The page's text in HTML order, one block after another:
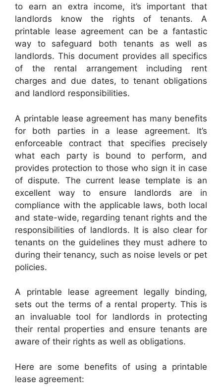
to earn an extra income, it’s important that
landlords know the rights of tenants. A
printable lease agreement can be a fantastic
way to safeguard both tenants as well as
landlords. This document provides all specifics
of the rental arrangement including rent
charges and due dates, to tenant obligations
and landlord responsibilities.
A printable lease agreement has many benefits
for both parties in a lease agreement. It’s
enforceable contract that specifies precisely
what each party is bound to perform, and
provides protection to those who sign it in case
of dispute. The current lease template is an
excellent way to ensure landlords are in
compliance with the applicable laws, both local
and state-wide, regarding tenant rights and the
responsibilities of landlords. It is also clear for
tenants on the guidelines they must adhere to
during their tenancy, such as noise levels or pet
policies.
A printable lease agreement legally binding,
sets out the terms of a rental property. This is
an invaluable tool for landlords in protecting
their rental properties and ensure tenants are
aware of their rights as well as obligations.
Here are some benefits of using a printable
lease agreement: